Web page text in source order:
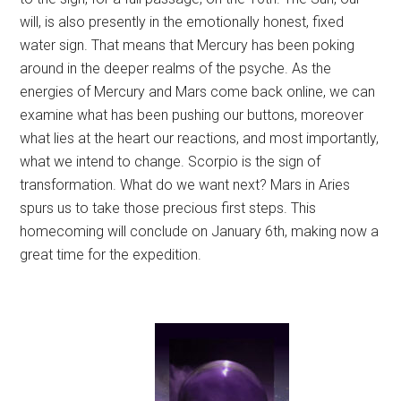
will, is also presently in the emotionally honest, fixed
water sign. That means that Mercury has been poking
around in the deeper realms of the psyche. As the
energies of Mercury and Mars come back online, we can
examine what has been pushing our buttons, moreover
what lies at the heart our reactions, and most importantly,
what we intend to change. Scorpio is the sign of
transformation. What do we want next? Mars in Aries
spurs us to take those precious first steps. This
homecoming will conclude on January 6th, making now a
great time for the expedition.